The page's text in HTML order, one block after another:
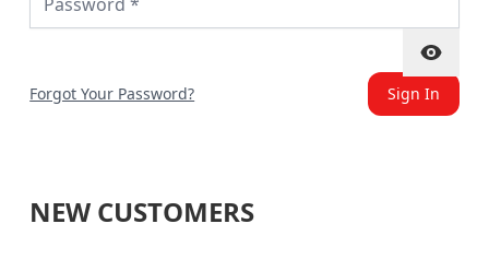
Sign In
Forgot Your Password?
NEW CUSTOMERS